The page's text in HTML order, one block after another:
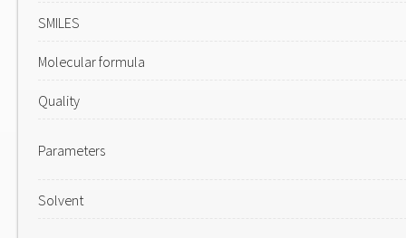
SMILES
Molecular formula
Quality
Parameters
Solvent